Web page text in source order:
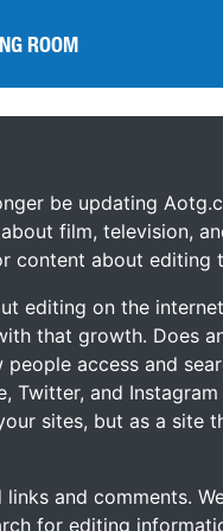
ROOM
ROOM
be updating
film, television,
content about editing
editing on the
that growth. Does
access and
Twitter, and
sites, but as a site
and comments.
for editing